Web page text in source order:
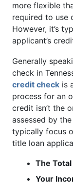
more flexible
required to use
However, it’s
applicant’s
Generally
check in
credit check is
process for an
credit isn’t the
assessed by
typically focus
title loan
The
Your